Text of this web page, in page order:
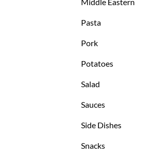
Pasta
Pork
Potatoes
Salad
Sauces
Side Dishes
Snacks